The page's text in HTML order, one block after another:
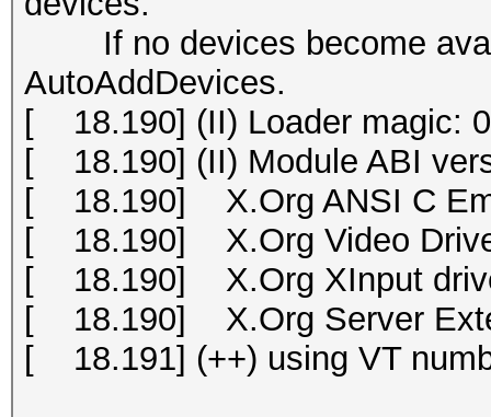
If no devices become
AutoAddDevices.
[ 18.190] (II) Loader magic:
[ 18.190] (II) Module ABI
[ 18.190] X.Org ANSI C
[ 18.190] X.Org Video
[ 18.190] X.Org XInput
[ 18.190] X.Org Server
[ 18.191] (++) using VT